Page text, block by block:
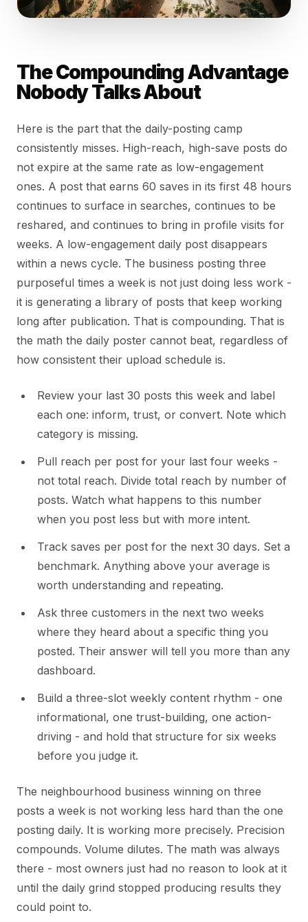
The Compounding Advantage
Nobody Talks About
Here is the part that the daily-posting camp
consistently misses. High-reach, high-save posts do
not expire at the same rate as low-engagement
ones. A post that earns 60 saves in its first 48 hours
continues to surface in searches, continues to be
reshared, and continues to bring in profile visits for
weeks. A low-engagement daily post disappears
within a news cycle. The business posting three
purposeful times a week is not just doing less work -
it is generating a library of posts that keep working
long after publication. That is compounding. That is
the math the daily poster cannot beat, regardless of
how consistent their upload schedule is.
Review your last 30 posts this week and label
each one: inform, trust, or convert. Note which
category is missing.
Pull reach per post for your last four weeks -
not total reach. Divide total reach by number of
posts. Watch what happens to this number
when you post less but with more intent.
Track saves per post for the next 30 days. Set a
benchmark. Anything above your average is
worth understanding and repeating.
Ask three customers in the next two weeks
where they heard about a specific thing you
posted. Their answer will tell you more than any
dashboard.
Build a three-slot weekly content rhythm - one
informational, one trust-building, one action-
driving - and hold that structure for six weeks
before you judge it.
The neighbourhood business winning on three
posts a week is not working less hard than the one
posting daily. It is working more precisely. Precision
compounds. Volume dilutes. The math was always
there - most owners just had no reason to look at it
until the daily grind stopped producing results they
could point to.